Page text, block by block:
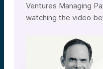
Ventures Managing
watching the video